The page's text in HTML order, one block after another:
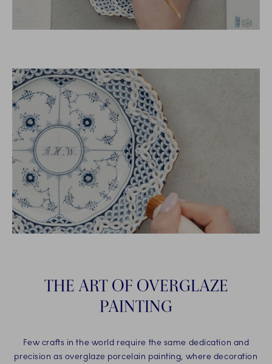
THE ART OF OVERGLAZE
PAINTING
Few crafts in the world require the same dedication and
precision as overglaze porcelain painting, where decoration